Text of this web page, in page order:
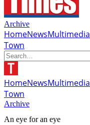
Archive
HomeNewsMultimedia
Town
HomeNewsMultimedia
Town
Archive
An eye for an eye